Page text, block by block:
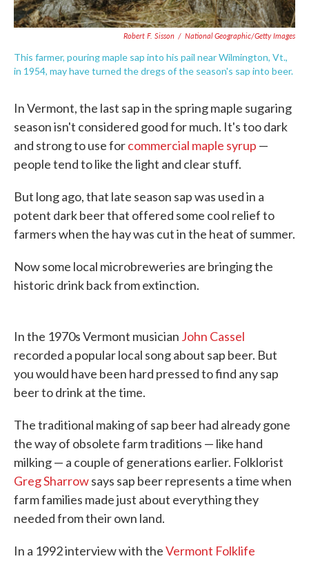
Robert F. Sisson / National Geographic/Getty Images
This farmer, pouring maple sap into his pail near Wilmington, Vt.,
in 1954, may have turned the dregs of the season's sap into beer.
In Vermont, the last sap in the spring maple sugaring
season isn't considered good for much. It's too dark
and strong to use forcommercial maple syrup —
people tend to like the light and clear stuff.
But long ago, that late season sap was used in a
potent dark beer that offered some cool relief to
farmers when the hay was cut in the heat of summer.
Now some local microbreweries are bringing the
historic drink back from extinction.
In the 1970s Vermont musician John Cassel
recorded a popular local song about sap beer. But
you would have been hard pressed to find any sap
beer to drink at the time.
The traditional making of sap beer had already gone
the way of obsolete farm traditions — like hand
milking — a couple of generations earlier. Folklorist
Greg Sharrowsays sap beer represents a time when
farm families made just about everything they
needed from their own land.
In a 1992 interview with theVermont Folklife